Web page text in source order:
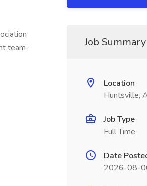
team-
Job Summary
Location
Huntsville,
Job Type
Full Time
Date
2026-08-